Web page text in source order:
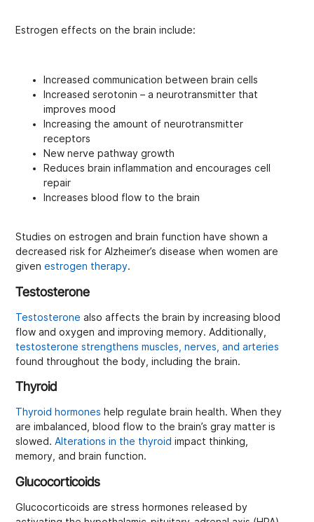
Estrogen effects on the brain include:
Increased communication between brain cells
Increased serotonin – a neurotransmitter that
improves mood
Increasing the amount of neurotransmitter
receptors
New nerve pathway growth
Reduces brain inflammation and encourages cell
repair
Increases blood flow to the brain
Studies on estrogen and brain function have shown a
decreased risk for Alzheimer’s disease when women are
givenestrogen therapy.
Testosterone
Testosterone also affects the brain by increasing blood
flow and oxygen and improving memory. Additionally,
testosterone strengthens muscles, nerves, and arteries
found throughout the body, including the brain.
Thyroid
Thyroid hormones help regulate brain health. When they
are imbalanced, blood flow to the brain’s gray matter is
slowed.Alterations in the thyroid impact thinking,
memory, and brain function.
Glucocorticoids
Glucocorticoids are stress hormones released by